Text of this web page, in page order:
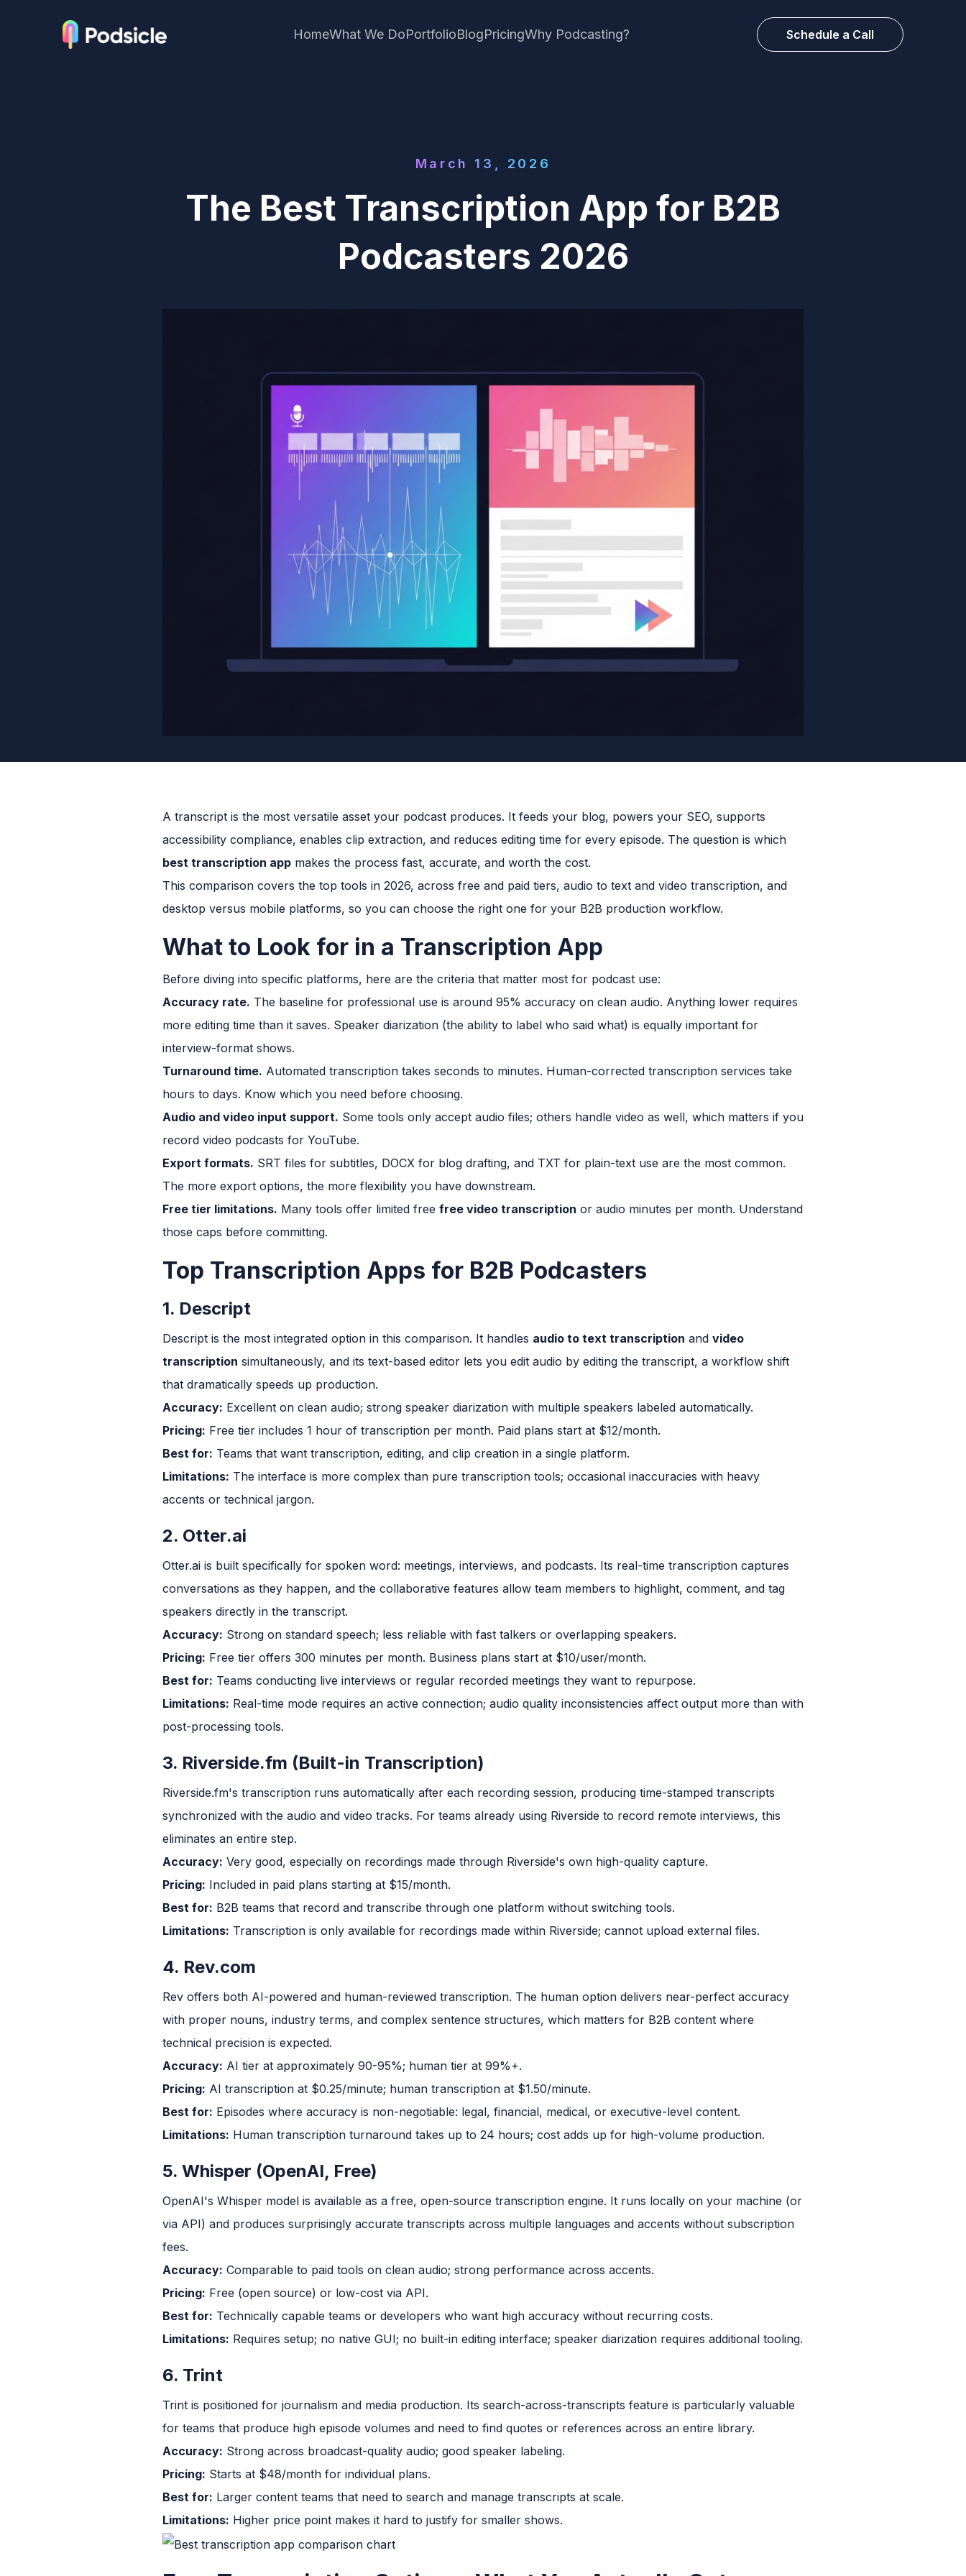
HomeWhat We DoPortfolioBlogPricingWhy Podcasting? Schedule a Call
March 13, 2026
The Best Transcription App for B2B
Podcasters 2026
A transcript is the most versatile asset your podcast produces. It feeds your blog, powers your SEO, supports
accessibility compliance, enables clip extraction, and reduces editing time for every episode. The question is which
best transcription app makes the process fast, accurate, and worth the cost.
This comparison covers the top tools in 2026, across free and paid tiers, audio to text and video transcription, and
desktop versus mobile platforms, so you can choose the right one for your B2B production workflow.
What to Look for in a Transcription App
Before diving into specific platforms, here are the criteria that matter most for podcast use:
Accuracy rate. The baseline for professional use is around 95% accuracy on clean audio. Anything lower requires
more editing time than it saves. Speaker diarization (the ability to label who said what) is equally important for
interview-format shows.
Turnaround time. Automated transcription takes seconds to minutes. Human-corrected transcription services take
hours to days. Know which you need before choosing.
Audio and video input support. Some tools only accept audio files; others handle video as well, which matters if you
record video podcasts for YouTube.
Export formats. SRT files for subtitles, DOCX for blog drafting, and TXT for plain-text use are the most common.
The more export options, the more flexibility you have downstream.
Free tier limitations. Many tools offer limited free free video transcription or audio minutes per month. Understand
those caps before committing.
Top Transcription Apps for B2B Podcasters
1. Descript
Descript is the most integrated option in this comparison. It handles audio to text transcription and video
transcription simultaneously, and its text-based editor lets you edit audio by editing the transcript, a workflow shift
that dramatically speeds up production.
Accuracy: Excellent on clean audio; strong speaker diarization with multiple speakers labeled automatically.
Pricing: Free tier includes 1 hour of transcription per month. Paid plans start at $12/month.
Best for: Teams that want transcription, editing, and clip creation in a single platform.
Limitations: The interface is more complex than pure transcription tools; occasional inaccuracies with heavy
accents or technical jargon.
2. Otter.ai
Otter.ai is built specifically for spoken word: meetings, interviews, and podcasts. Its real-time transcription captures
conversations as they happen, and the collaborative features allow team members to highlight, comment, and tag
speakers directly in the transcript.
Accuracy: Strong on standard speech; less reliable with fast talkers or overlapping speakers.
Pricing: Free tier offers 300 minutes per month. Business plans start at $10/user/month.
Best for: Teams conducting live interviews or regular recorded meetings they want to repurpose.
Limitations: Real-time mode requires an active connection; audio quality inconsistencies affect output more than with
post-processing tools.
3. Riverside.fm (Built-in Transcription)
Riverside.fm's transcription runs automatically after each recording session, producing time-stamped transcripts
synchronized with the audio and video tracks. For teams already using Riverside to record remote interviews, this
eliminates an entire step.
Accuracy: Very good, especially on recordings made through Riverside's own high-quality capture.
Pricing: Included in paid plans starting at $15/month.
Best for: B2B teams that record and transcribe through one platform without switching tools.
Limitations: Transcription is only available for recordings made within Riverside; cannot upload external files.
4. Rev.com
Rev offers both AI-powered and human-reviewed transcription. The human option delivers near-perfect accuracy
with proper nouns, industry terms, and complex sentence structures, which matters for B2B content where
technical precision is expected.
Accuracy: AI tier at approximately 90-95%; human tier at 99%+.
Pricing: AI transcription at $0.25/minute; human transcription at $1.50/minute.
Best for: Episodes where accuracy is non-negotiable: legal, financial, medical, or executive-level content.
Limitations: Human transcription turnaround takes up to 24 hours; cost adds up for high-volume production.
5. Whisper (OpenAI, Free)
OpenAI's Whisper model is available as a free, open-source transcription engine. It runs locally on your machine (or
via API) and produces surprisingly accurate transcripts across multiple languages and accents without subscription
fees.
Accuracy: Comparable to paid tools on clean audio; strong performance across accents.
Pricing: Free (open source) or low-cost via API.
Best for: Technically capable teams or developers who want high accuracy without recurring costs.
Limitations: Requires setup; no native GUI; no built-in editing interface; speaker diarization requires additional tooling.
6. Trint
Trint is positioned for journalism and media production. Its search-across-transcripts feature is particularly valuable
for teams that produce high episode volumes and need to find quotes or references across an entire library.
Accuracy: Strong across broadcast-quality audio; good speaker labeling.
Pricing: Starts at $48/month for individual plans.
Best for: Larger content teams that need to search and manage transcripts at scale.
Limitations: Higher price point makes it hard to justify for smaller shows.